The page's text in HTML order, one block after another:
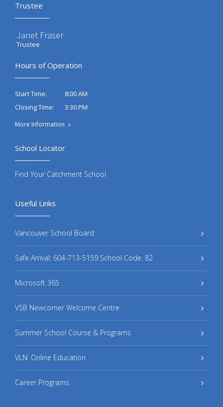
Trustee
Janet Fraser
Trustee
Hours of Operation
Start Time:
8:00 AM
Closing Time:
3:30 PM
More Information
Useful Links
Vancouver School Board
Safe Arrival: 604-713-5159 School Code: 82
Microsoft 365
VSB Newcomer Welcome Centre
Summer School Course & Programs
VLN: Online Education
Career Programs
School Locator
Find Your Catchment School